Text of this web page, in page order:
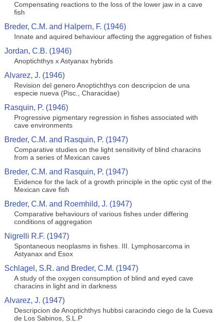
Compensating reactions to the loss of the lower jaw in a cave
fish
Breder, C.M. and Halpern, F. (1946)
Innate and aquired behaviour affecting the aggregation of fishes
Jordan, C.B. (1946)
Anoptichthys x Astyanax hybrids
Alvarez, J. (1946)
Revision del genero Anoptichthys con descripcion de una
especie nueva (Pisc., Characidae)
Rasquin, P. (1946)
Progressive pigmentary regression in fishes associated with
cave environments
Breder, C.M. and Rasquin, P. (1947)
Comparative studies on the light sensitivity of blind characins
from a series of Mexican caves
Breder, C.M. and Rasquin, P. (1947)
Evidence for the lack of a growth principle in the optic cyst of the
Mexican cave fish
Breder, C.M. and Roemhild, J. (1947)
Comparative behaviours of various fishes under differing
conditions of aggregation
Nigrelli R.F. (1947)
Spontaneous neoplasms in fishes. III. Lymphosarcoma in
Astyanax and Esox
Schlagel, S.R. and Breder, C.M. (1947)
A study of the oxygen consumption of blind and eyed cave
characins in light and in darkness
Alvarez, J. (1947)
Descripcion de Anoptichthys hubbsi caracindo ciego de la Cueva
de Los Sabinos, S.L.P